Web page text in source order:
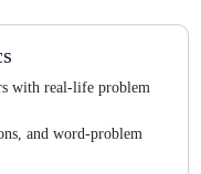
with real-life problem
and word-problem